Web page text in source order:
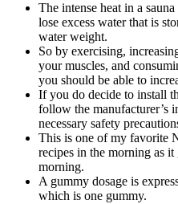
The intense heat in a
lose excess water that is
water weight.
So by exercising,
your muscles, and
you should be able to
If you do decide to install
follow the manufacturer’s
necessary safety
This is one of my favorite
recipes in the morning as
morning.
A gummy dosage is
which is one gummy.